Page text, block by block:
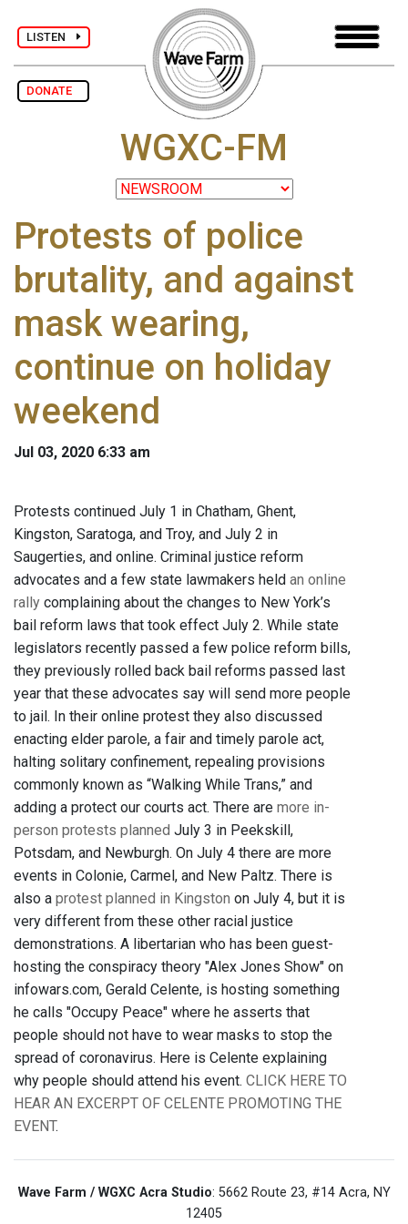
LISTEN
DONATE
WGXC-FM
Protests of police
brutality, and against
mask wearing,
continue on holiday
weekend
Jul 03, 2020 6:33 am
Protests continued July 1 in Chatham, Ghent,
Kingston, Saratoga, and Troy, and July 2 in
Saugerties, and online. Criminal justice reform
advocates and a few state lawmakers held an online
rally complaining about the changes to New York’s
bail reform laws that took effect July 2. While state
legislators recently passed a few police reform bills,
they previously rolled back bail reforms passed last
year that these advocates say will send more people
to jail. In their online protest they also discussed
enacting elder parole, a fair and timely parole act,
halting solitary confinement, repealing provisions
commonly known as “Walking While Trans,” and
adding a protect our courts act. There are more in-
person protests planned July 3 in Peekskill,
Potsdam, and Newburgh. On July 4 there are more
events in Colonie, Carmel, and New Paltz. There is
also a protest planned in Kingston on July 4, but it is
very different from these other racial justice
demonstrations. A libertarian who has been guest-
hosting the conspiracy theory "Alex Jones Show" on
infowars.com, Gerald Celente, is hosting something
he calls "Occupy Peace" where he asserts that
people should not have to wear masks to stop the
spread of coronavirus. Here is Celente explaining
why people should attend his event. CLICK HERE TO
HEAR AN EXCERPT OF CELENTE PROMOTING THE
EVENT.
Wave Farm / WGXC Acra Studio: 5662 Route 23, #14 Acra, NY
12405